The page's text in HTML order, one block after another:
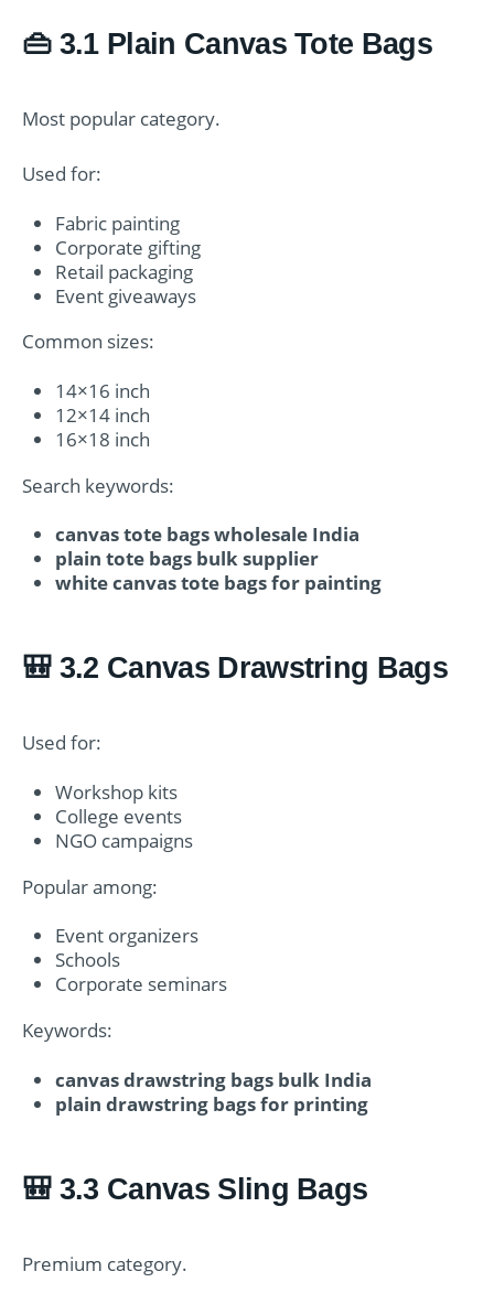
👜 3.1 Plain Canvas Tote Bags
Most popular category.
Used for:
Fabric painting
Corporate gifting
Retail packaging
Event giveaways
Common sizes:
14×16 inch
12×14 inch
16×18 inch
Search keywords:
canvas tote bags wholesale India
plain tote bags bulk supplier
white canvas tote bags for painting
🎒 3.2 Canvas Drawstring Bags
Used for:
Workshop kits
College events
NGO campaigns
Popular among:
Event organizers
Schools
Corporate seminars
Keywords:
canvas drawstring bags bulk India
plain drawstring bags for printing
🎒 3.3 Canvas Sling Bags
Premium category.